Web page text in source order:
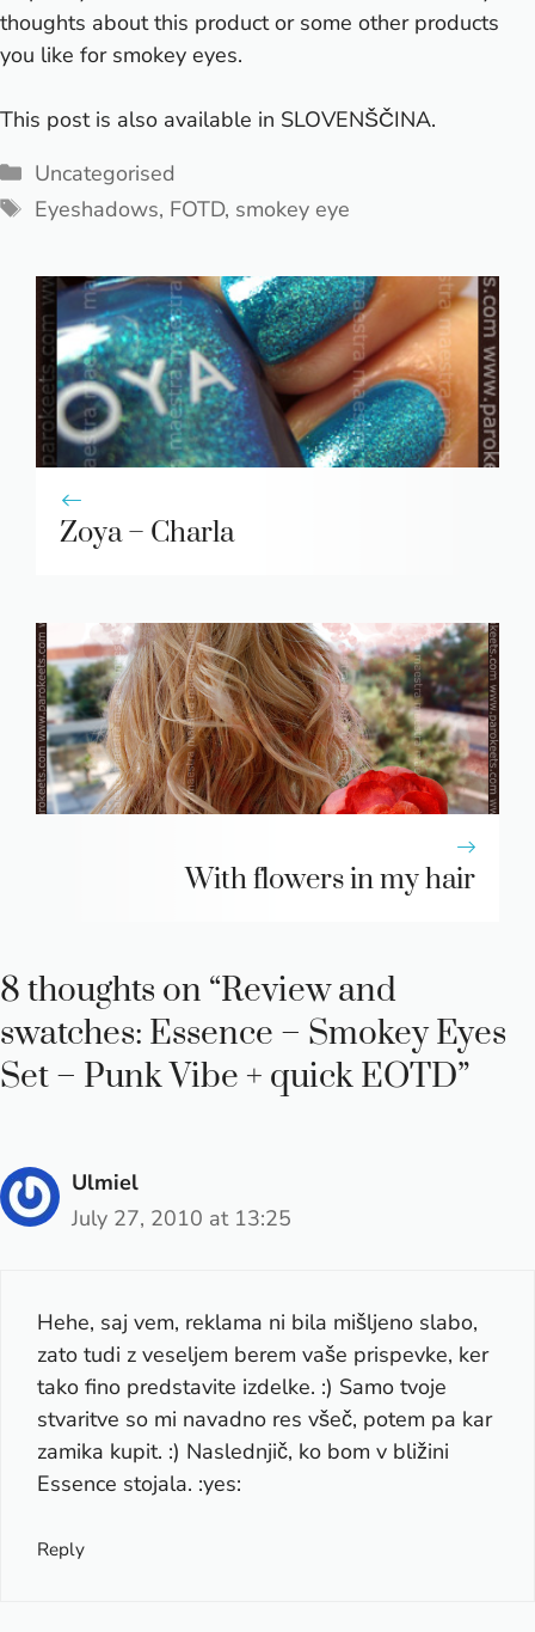
thoughts about this product or some other products
you like for smokey eyes.
This post is also available in SLOVENŠČINA.
Categories
Uncategorised
Tags
Eyeshadows, FOTD, smokey eye
Zoya – Charla
With flowers in my hair
8 thoughts on “Review and
swatches: Essence – Smokey Eyes
Set – Punk Vibe + quick EOTD”
Ulmiel
July 27, 2010 at 13:25
Hehe, saj vem, reklama ni bila mišljeno slabo,
zato tudi z veseljem berem vaše prispevke, ker
tako fino predstavite izdelke. :) Samo tvoje
stvaritve so mi navadno res všeč, potem pa kar
zamika kupit. :) Naslednjič, ko bom v bližini
Essence stojala. :yes:
Reply